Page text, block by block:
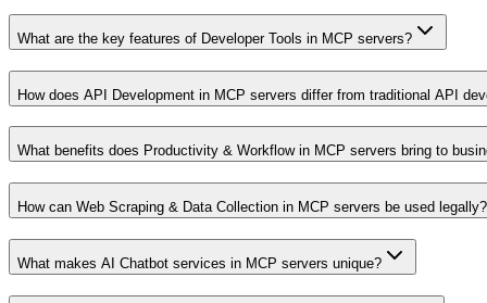
What are the key features of Developer Tools in MCP servers?
How does API Development in MCP servers differ from traditional API
What benefits does Productivity & Workflow in MCP servers bring to
How can Web Scraping & Data Collection in MCP servers be used legally?
What makes AI Chatbot services in MCP servers unique?